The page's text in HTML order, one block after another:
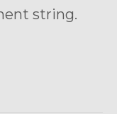
string.